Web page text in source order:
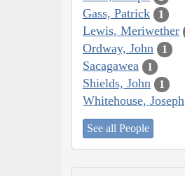
Gass, Patrick 1
Lewis, Meriwether
Ordway, John 1
Sacagawea 1
Shields, John 1
Whitehouse, Joseph
See all People